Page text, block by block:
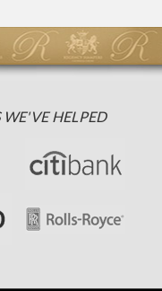
HELPED